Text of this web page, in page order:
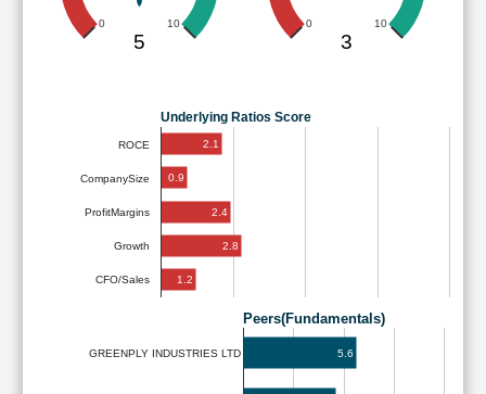
0 10
5
0 10
3
Underlying Ratios Score
ROCE
CompanySize
ProfitMargins
Growth
CFO/Sales
2.1
0.9
2.4
2.8
1.2
Peers(Fundamentals)
GREENPLY INDUSTRIES LTD 5.6